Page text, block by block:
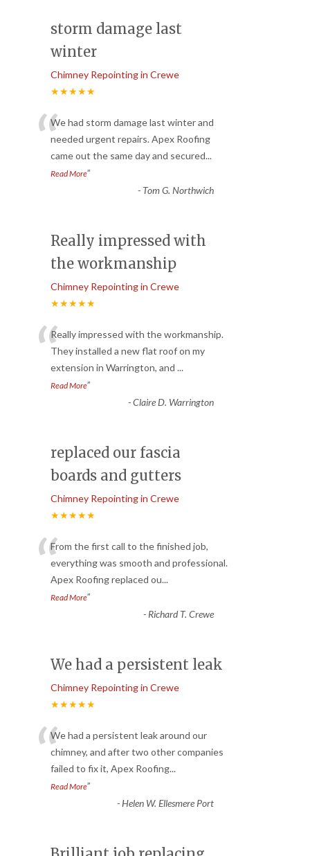
storm damage last
winter
Chimney Repointing in Crewe
★★★★★
“We had storm damage last winter and
needed urgent repairs. Apex Roofing
came out the same day and secured...
Read More”
- Tom G. Northwich
Really impressed with
the workmanship
Chimney Repointing in Crewe
★★★★★
“Really impressed with the workmanship.
They installed a new flat roof on my
extension in Warrington, and ...
Read More”
-Claire D. Warrington
replaced our fascia
boards and gutters
Chimney Repointing in Crewe
★★★★★
“From the first call to the finished job,
everything was smooth and professional.
Apex Roofing replaced ou...
Read More”
- Richard T. Crewe
We had a persistent leak
Chimney Repointing in Crewe
★★★★★
“We had a persistent leak around our
chimney, and after two other companies
failed to fix it, Apex Roofing...
Read More”
-Helen W. Ellesmere Port